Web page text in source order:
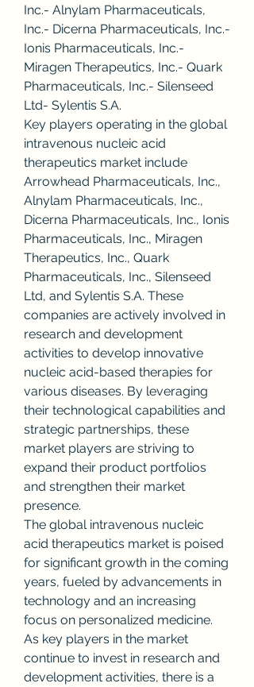
Inc.- Alnylam Pharmaceuticals,
Inc.- Dicerna Pharmaceuticals, Inc.-
Ionis Pharmaceuticals, Inc.-
Miragen Therapeutics, Inc.- Quark
Pharmaceuticals, Inc.- Silenseed
Ltd- Sylentis S.A.
Key players operating in the global
intravenous nucleic acid
therapeutics market include
Arrowhead Pharmaceuticals, Inc.,
Alnylam Pharmaceuticals, Inc.,
Dicerna Pharmaceuticals, Inc., Ionis
Pharmaceuticals, Inc., Miragen
Therapeutics, Inc., Quark
Pharmaceuticals, Inc., Silenseed
Ltd, and Sylentis S.A. These
companies are actively involved in
research and development
activities to develop innovative
nucleic acid-based therapies for
various diseases. By leveraging
their technological capabilities and
strategic partnerships, these
market players are striving to
expand their product portfolios
and strengthen their market
presence.
The global intravenous nucleic
acid therapeutics market is poised
for significant growth in the coming
years, fueled by advancements in
technology and an increasing
focus on personalized medicine.
As key players in the market
continue to invest in research and
development activities, there is a